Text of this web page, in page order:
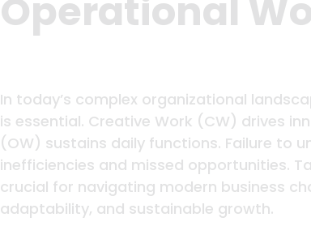
Operational
In today’s complex organizational
is essential. Creative Work (CW) drives
(OW) sustains daily functions. Failure to
inefficiencies and missed opportunities.
crucial for navigating modern business
adaptability, and sustainable growth.